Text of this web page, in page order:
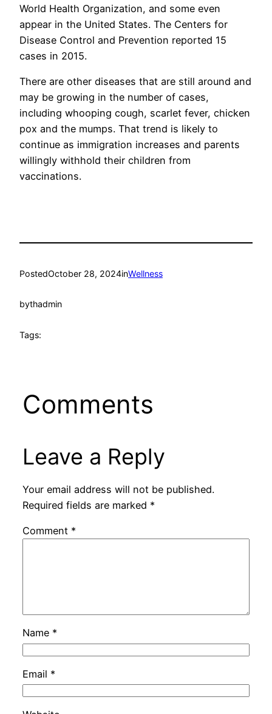
World Health Organization, and some even
appear in the United States. The Centers for
Disease Control and Prevention reported 15
cases in 2015.
There are other diseases that are still around and
may be growing in the number of cases,
including whooping cough, scarlet fever, chicken
pox and the mumps. That trend is likely to
continue as immigration increases and parents
willingly withhold their children from
vaccinations.
PostedOctober 28, 2024inWellness
bythadmin
Tags:
Comments
Leave a Reply
Your email address will not be published.
Required fields are marked *
Comment *
Name *
Email *